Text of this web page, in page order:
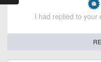
I had replied to